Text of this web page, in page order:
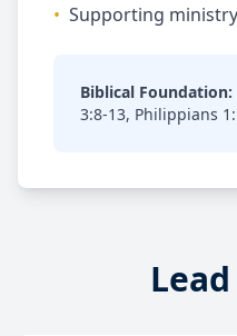
• Supporting
Biblical Foundation:
3:8-13, Philippians